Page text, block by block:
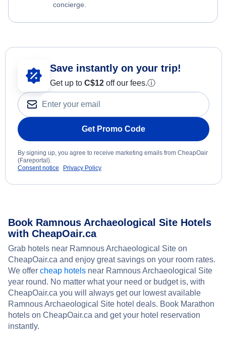
concierge.
Save instantly on your trip!
Get up to C$12 off our fees.ⓘ
Get Promo Code
By signing up, you agree to receive marketing emails from CheapOair
(Fareportal).
Consent notice
Privacy Policy
Book Ramnous Archaeological Site Hotels
with CheapOair.ca
Grab hotels near Ramnous Archaeological Site on
CheapOair.ca and enjoy great savings on your room rates.
We offer cheap hotels near Ramnous Archaeological Site
year round. No matter what your need or budget is, with
CheapOair.ca you will always get our lowest available
Ramnous Archaeological Site hotel deals. Book Marathon
hotels on CheapOair.ca and get your hotel reservation
instantly.